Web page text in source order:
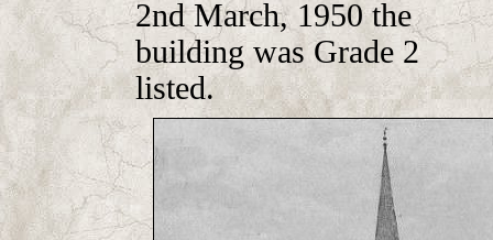
2nd March, 1950 the
building was Grade 2
listed.